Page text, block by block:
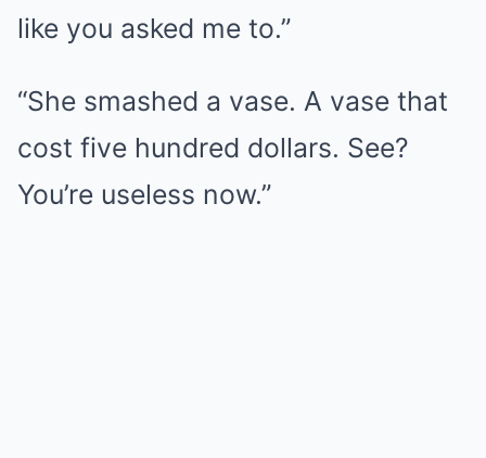
like you asked me to.”
“She smashed a vase. A vase that
cost five hundred dollars. See?
You’re useless now.”